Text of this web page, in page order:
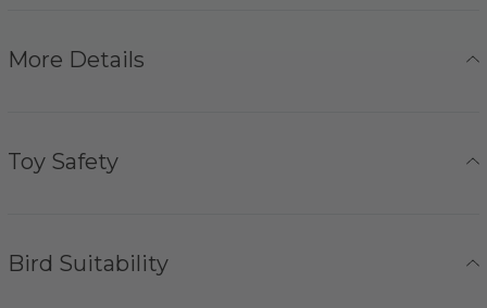
More Details
Toy Safety
Bird Suitability